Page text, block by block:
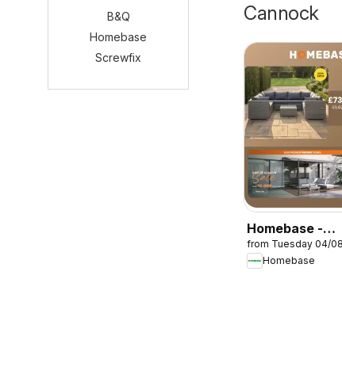
Cannock
Homebase -
Offers
from Tuesday 04/
Homebase
B&Q
Homebase
Screwfix